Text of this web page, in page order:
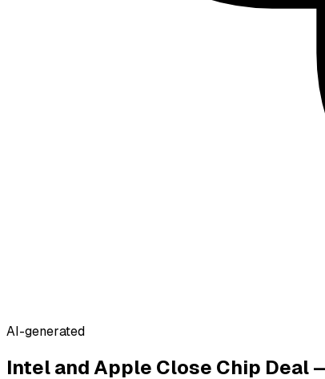
AI-generated
Intel and Apple Close Chip Deal